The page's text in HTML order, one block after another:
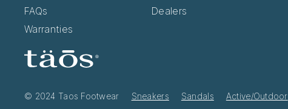
FAQs
Warranties
Dealers
© 2024 Taos Footwear Sneakers Sandals Active/Outdoor